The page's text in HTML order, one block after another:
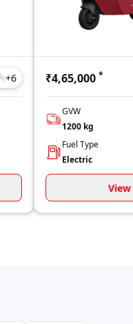
+6 ₹4,65,000 *
GVW
1200 kg
Fuel Type
Electric